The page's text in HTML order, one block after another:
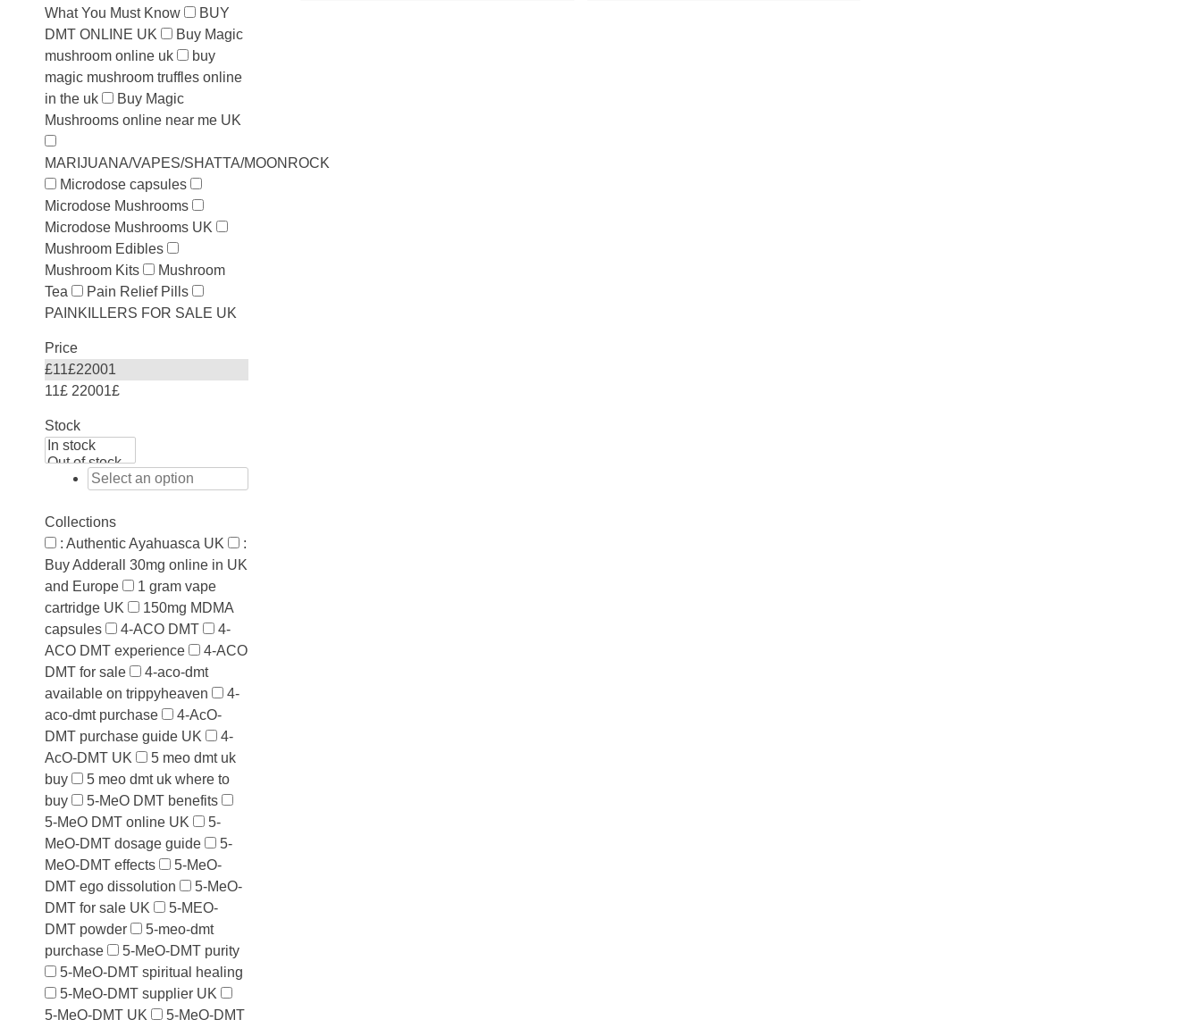
What You Must Know
BUY
DMT ONLINE UK
Buy Magic
mushroom online uk
buy
magic mushroom truffles online
in the uk
Buy Magic
Mushrooms online near me UK
MARIJUANA/VAPES/SHATTA/MOONROCK
Microdose capsules
Microdose Mushrooms
Microdose Mushrooms UK
Mushroom Edibles
Mushroom Kits
Mushroom
Tea
Pain Relief Pills
PAINKILLERS FOR SALE UK
Price
£11£22001
11£ 22001£
Stock
Collections
: Authentic Ayahuasca UK
:
Buy Adderall 30mg online in UK
and Europe
1 gram vape
cartridge UK
150mg MDMA
capsules
4-ACO DMT
4-
ACO DMT experience
4-ACO
DMT for sale
4-aco-dmt
available on trippyheaven
4-
aco-dmt purchase
4-AcO-
DMT purchase guide UK
4-
AcO-DMT UK
5 meo dmt uk
buy
5 meo dmt uk where to
buy
5-MeO DMT benefits
5-MeO DMT online UK
5-
MeO-DMT dosage guide
5-
MeO-DMT effects
5-MeO-
DMT ego dissolution
5-MeO-
DMT for sale UK
5-MEO-
DMT powder
5-meo-dmt
purchase
5-MeO-DMT purity
5-MeO-DMT spiritual healing
5-MeO-DMT supplier UK
5-MeO-DMT UK
5-MeO-DMT